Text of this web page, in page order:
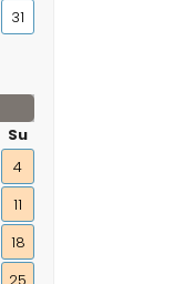
31
Su
4
11
18
25